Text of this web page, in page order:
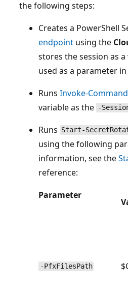
the following steps:
Creates a PowerShell
endpoint using the
stores the session as
used as a parameter
Runs Invoke-Command
variable as the -
Runs Start-
using the following
information, see the
reference:
Parameter
-PfxFilesPath